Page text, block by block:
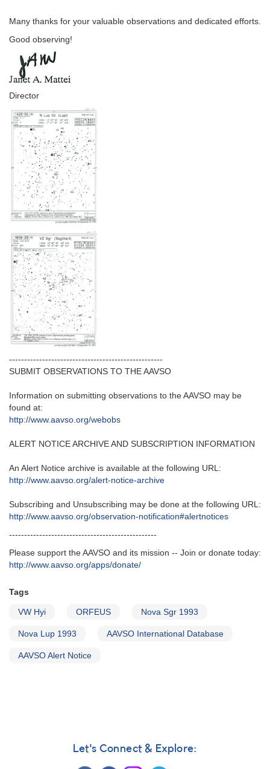
Many thanks for your valuable observations and dedicated efforts.
Good observing!
Director
---------------------------------------------------‬
SUBMIT OBSERVATIONS TO THE AAVSO
Information on submitting observations to the AAVSO may be
found at‭:‬
http‭://‬www.aavso.org/webobs
ALERT NOTICE ARCHIVE AND SUBSCRIPTION INFORMATION
An Alert Notice archive is available at the following URL‭:‬
http‭://‬www.aavso.org/alert-notice-archive
Subscribing and Unsubscribing may be done at the following URL‭:‬
http‭://‬www.aavso.org/observation-notification#alertnotices
-------------------------------------------------
Please support the AAVSO and its mission -- Join or donate today:
http://www.aavso.org/apps/donate/
Tags
VW Hyi ORFEUS Nova Sgr 1993
Nova Lup 1993 AAVSO International Database
AAVSO Alert Notice
Let's Connect & Explore: